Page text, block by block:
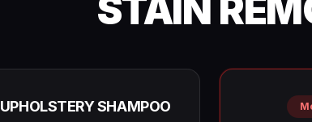
STAIN
UPHOLSTERY SHAMPOO